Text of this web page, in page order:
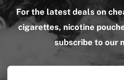
For the latest deals on
cigarettes, nicotine
subscribe to our